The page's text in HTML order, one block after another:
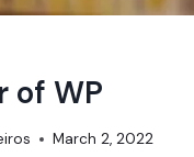
of WP
March 2, 2022